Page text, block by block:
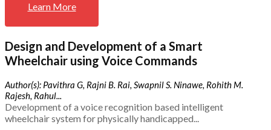
Learn More
Design and Development of a Smart
Wheelchair using Voice Commands
Author(s): Pavithra G, Rajni B. Rai, Swapnil S. Ninawe, Rohith M.
Rajesh, Rahul...
Development of a voice recognition based intelligent
wheelchair system for physically handicapped...